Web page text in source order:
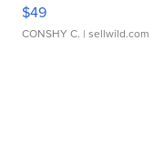
$49
CONSHY C. | sellwild.com